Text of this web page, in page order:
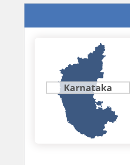
Karnataka